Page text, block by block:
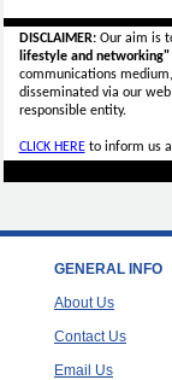
DISCLAIMER:Our aim is
lifestyle and networking"
communications
disseminated via our
responsible entity.
CLICK HEREto inform us
GENERAL INFO
About Us
Contact Us
Email Us